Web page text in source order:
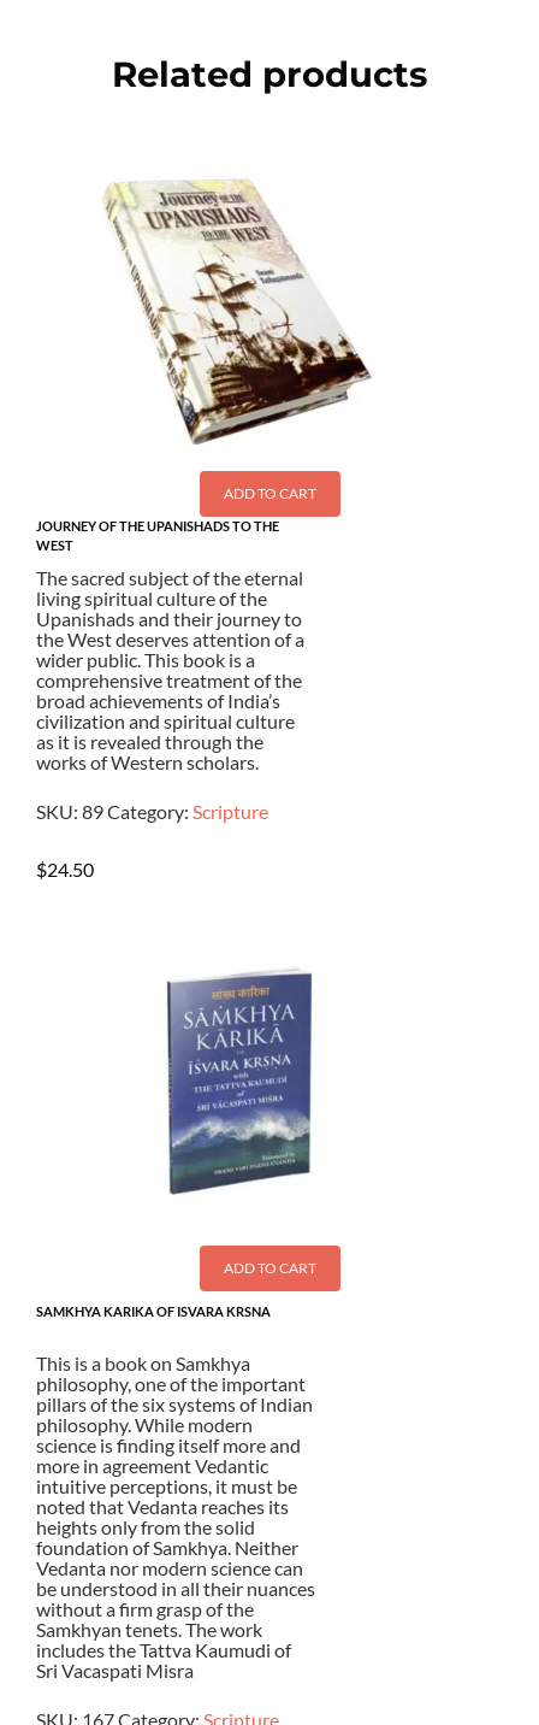
Related products
ADD TO CART
JOURNEY OF THE UPANISHADS TO THE
WEST
The sacred subject of the eternal
living spiritual culture of the
Upanishads and their journey to
the West deserves attention of a
wider public. This book is a
comprehensive treatment of the
broad achievements of India’s
civilization and spiritual culture
as it is revealed through the
works of Western scholars.
SKU: 89Category: Scripture
$24.50
ADD TO CART
SAMKHYA KARIKA OF ISVARA KRSNA
This is a book on Samkhya
philosophy, one of the important
pillars of the six systems of Indian
philosophy. While modern
science is finding itself more and
more in agreement Vedantic
intuitive perceptions, it must be
noted that Vedanta reaches its
heights only from the solid
foundation of Samkhya. Neither
Vedanta nor modern science can
be understood in all their nuances
without a firm grasp of the
Samkhyan tenets. The work
includes the Tattva Kaumudi of
Sri Vacaspati Misra
SKU: 167Category: Scripture